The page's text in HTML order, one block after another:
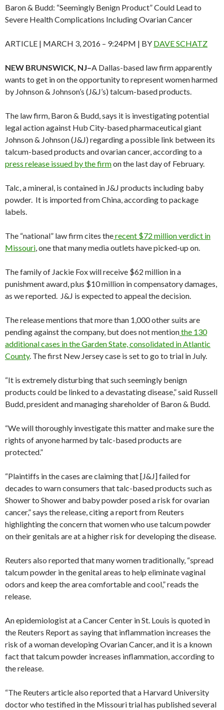
Baron & Budd: “Seemingly Benign Product” Could Lead to
Severe Health Complications Including Ovarian Cancer
ARTICLE | MARCH 3, 2016 – 9:24PM | BY DAVE SCHATZ
NEW BRUNSWICK, NJ–A Dallas-based law firm apparently
wants to get in on the opportunity to represent women harmed
by Johnson & Johnson’s (J&J’s) talcum-based products.
The law firm, Baron & Budd, says it is investigating potential
legal action against Hub City-based pharmaceutical giant
Johnson & Johnson (J&J) regarding a possible link between its
talcum-based products and ovarian cancer, according to a
press release issued by the firmon the last day of February.
Talc, a mineral, is contained in J&J products including baby
powder. It is imported from China, according to package
labels.
The “national” law firm cites therecent $72 million verdict in
Missouri, one that many media outlets have picked-up on.
The family of Jackie Fox will receive $62 million in a
punishment award, plus $10 million in compensatory damages,
as we reported. J&J is expected to appeal the decision.
The release mentions that more than 1,000 other suits are
pending against the company, but does not mentionthe 130
additional cases in the Garden State, consolidated in Atlantic
County. The first New Jersey case is set to go to trial in July.
“It is extremely disturbing that such seemingly benign
products could be linked to a devastating disease,” said Russell
Budd, president and managing shareholder of Baron & Budd.
“We will thoroughly investigate this matter and make sure the
rights of anyone harmed by talc-based products are
protected.”
“Plaintiffs in the cases are claiming that [J&J] failed for
decades to warn consumers that talc-based products such as
Shower to Shower and baby powder posed a risk for ovarian
cancer,” says the release, citing a report from Reuters
highlighting the concern that women who use talcum powder
on their genitals are at a higher risk for developing the disease.
Reuters also reported that many women traditionally, “spread
talcum powder in the genital areas to help eliminate vaginal
odors and keep the area comfortable and cool,” reads the
release.
An epidemiologist at a Cancer Center in St. Louis is quoted in
the Reuters Report as saying that inflammation increases the
risk of a woman developing Ovarian Cancer, and it is a known
fact that talcum powder increases inflammation, according to
the release.
“The Reuters article also reported that a Harvard University
doctor who testified in the Missouri trial has published several